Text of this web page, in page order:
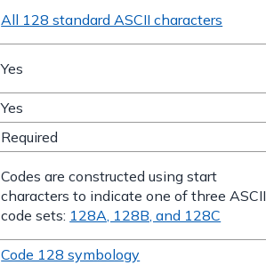
All 128 standard ASCII characters
Yes
Yes
Required
Codes are constructed using start
characters to indicate one of three ASCII
code sets: 128A, 128B, and 128C
Code 128 symbology